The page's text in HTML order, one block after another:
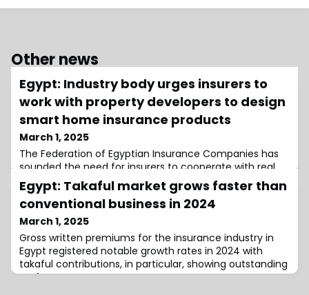
Other news
Egypt: Industry body urges insurers to
work with property developers to design
smart home insurance products
March 1, 2025
The Federation of Egyptian Insurance Companies has
sounded the need for insurers to cooperate with real
estate developers and technology providers to create
insurance products for smart homes.
Egypt: Takaful market grows faster than
conventional business in 2024
March 1, 2025
Gross written premiums for the insurance industry in
Egypt registered notable growth rates in 2024 with
takaful contributions, in particular, showing outstanding
performance.